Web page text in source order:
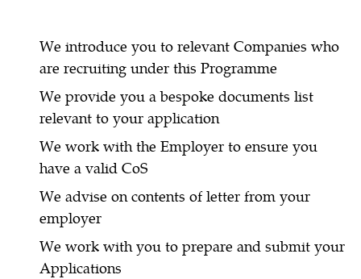
We introduce you to relevant Companies who
are recruiting under this Programme
We provide you a bespoke documents list
relevant to your application
We work with the Employer to ensure you
have a valid CoS
We advise on contents of letter from your
employer
We work with you to prepare and submit your
Applications